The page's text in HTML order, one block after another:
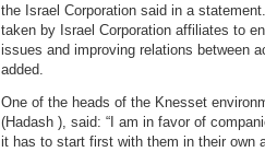
the Israel Corporation said in a
taken by Israel Corporation affiliates to
issues and improving relations between
added.
One of the heads of the Knesset
(Hadash ), said: “I am in favor of
it has to start first with them in their own